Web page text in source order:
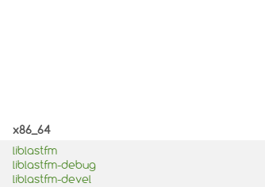
x86_64
liblastfm
liblastfm-debug
liblastfm-devel